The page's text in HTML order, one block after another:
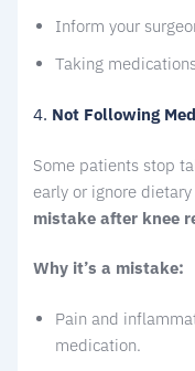
Inform your
Taking
4. Not Following
Some patients stop
early or ignore
mistake after knee
Why it’s a mistake:
Pain and
medication.